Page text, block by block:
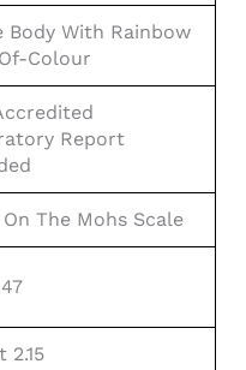
Body With Rainbow
Colour
Report
The Mohs Scale
2.15